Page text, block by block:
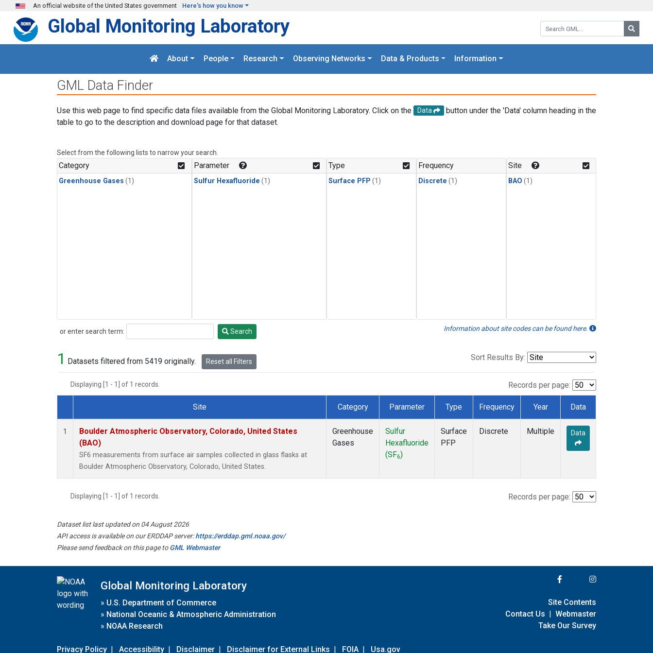
Skip to main content
An official website of the United States government Here's how you know
Search GML:
Global Monitoring Laboratory
About People Research Observing Networks Data & Products Information
GML Data Finder
Use this web page to find specific data files available from the Global Monitoring Laboratory. Click on the Data
button under the 'Data' column heading in the
table to go to the description and download page for that dataset.
Select from the following lists to narrow your search.
Category
Greenhouse Gases (1)
Parameter
Sulfur Hexafluoride (1)
Type
Surface PFP (1)
Frequency
Discrete (1)
Site
BAO (1)
or enter search term:
Search Search Information about site codes can be found here.
1 Datasets filtered from 5419 originally. Reset all Filters Sort Results By:
Displaying [1 - 1] of 1 records. Records per page:
Dataset Number
Site Category Parameter Type Frequency Year Data
1
Boulder Atmospheric Observatory, Colorado, United States
(BAO)
SF6 measurements from surface air samples collected in glass flasks at
Boulder Atmospheric Observatory, Colorado, United States.
Greenhouse
Gases
Sulfur
Hexafluoride
(SF6)
Surface
PFP
Discrete Multiple Data
Displaying [1 - 1] of 1 records. Records per page:
Dataset list last updated on 04 August 2026
API access is available on our ERDDAP server:https://erddap.gml.noaa.gov/
Please send feedback on this page toGML Webmaster
Global Monitoring Laboratory
» U.S. Department of Commerce
» National Oceanic & Atmospheric Administration
» NOAA Research
Privacy Policy | Accessibility | Disclaimer | Disclaimer for External Links | FOIA | Usa.gov
Site Contents
Contact Us | Webmaster
Take Our Survey